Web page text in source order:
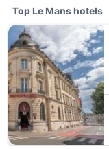
Top Le Mans hotels